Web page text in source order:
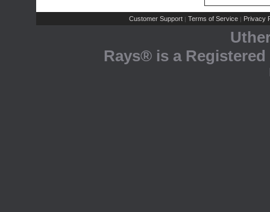
Customer Support | Terms of Service | Privacy
Rays® is a